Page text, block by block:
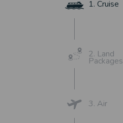
1. Cruise
2. Land
Packages
3. Air